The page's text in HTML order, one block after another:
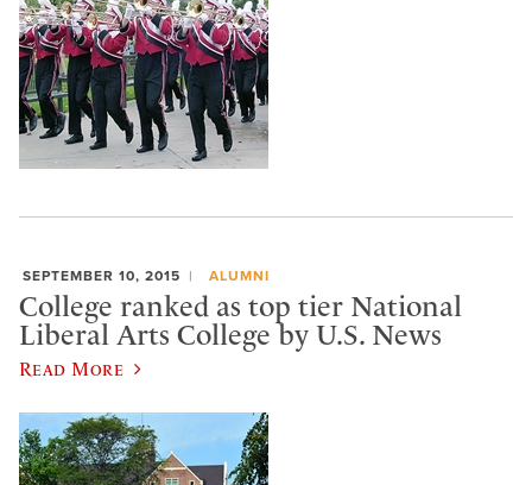
SEPTEMBER 10, 2015 ALUMNI
College ranked as top tier National
Liberal Arts College by U.S. News
Read More